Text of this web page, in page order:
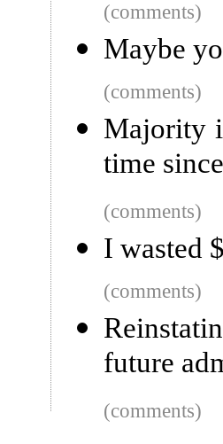
(comments)
Maybe
(comments)
Majority
time
(comments)
I wasted
(comments)
future
(comments)